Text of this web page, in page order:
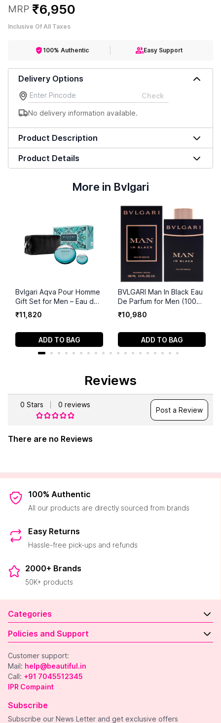
MRP ₹6,950
Inclusive Of All Taxes
100% Authentic Easy Support
Delivery Options
Check
No delivery information available.
Product Description
Product Details
More in Bvlgari
Bvlgari Aqva Pour Homme
Gift Set for Men – Eau de
Toilette 115ml + Travel
Size – Fresh Aquatic
₹11 820
ADD TO BAG
BVLGARI Man In Black Eau
De Parfum for Men (100
ml)
₹10 980
ADD TO BAG
Reviews
0 Stars 0 reviews
Post a Review
There are no Reviews
100% Authentic
All our products are directly sourced from brands
Easy Returns
Hassle-free pick-ups and refunds
2000+ Brands
50K+ products
Categories
Policies and Support
Customer support:
Mail: help@beautiful.in
Call: +91 7045512345
IPR Compaint
Subscribe
Subscribe our News Letter and get exclusive offers